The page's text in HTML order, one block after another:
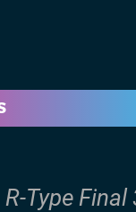
Type Final